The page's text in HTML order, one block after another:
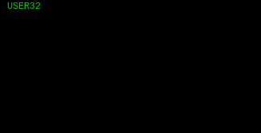
USER32